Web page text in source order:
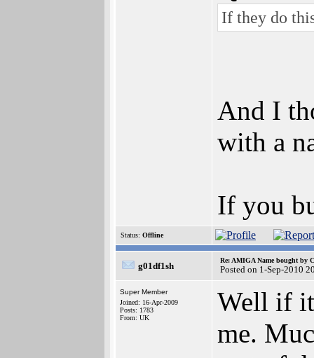
If they do
And I
with a
If you
Status: Offline
g01df1sh
Re: AMIGA Name bought by
Posted on 1-Sep-2010
Super Member
Joined: 16-Apr-2009
Posts: 1783
From: UK
Well if
me.